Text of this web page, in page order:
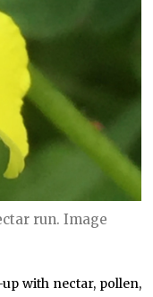
run. Image
with nectar, pollen,